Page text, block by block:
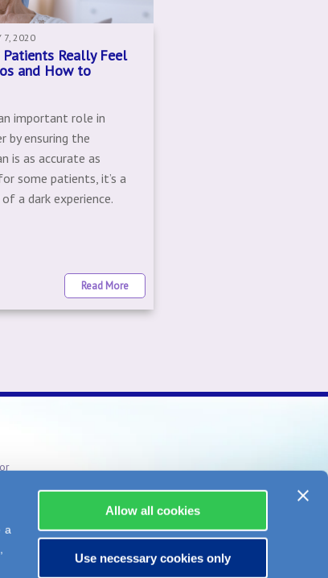
a
Allow all cookies
Use necessary cookies only
7, 2020
Patients Really Feel
and How to
important role in
by ensuring the
is as accurate as
some patients, it’s a
a dark experience.
Read More
Information